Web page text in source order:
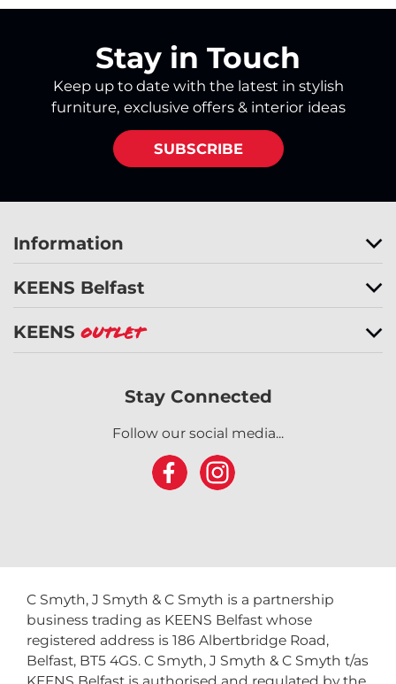
Stay in Touch
Keep up to date with the latest in stylish
furniture, exclusive offers & interior ideas
SUBSCRIBE
Information
KEENS Belfast
KEENS Outlet
Stay Connected
Follow our social media...
C Smyth, J Smyth & C Smyth is a partnership
business trading as KEENS Belfast whose
registered address is 186 Albertbridge Road,
Belfast, BT5 4GS. C Smyth, J Smyth & C Smyth t/as